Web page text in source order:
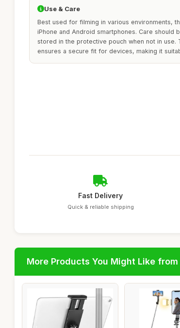
Use & Care
Best used for filming in various environments,
iPhone and Android smartphones. Care should
stored in the protective pouch when not in use.
ensures a secure fit for devices, making it
Fast Delivery
Quick & reliable shipping
More Products You Might Like